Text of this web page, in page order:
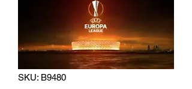
SKU: B9480